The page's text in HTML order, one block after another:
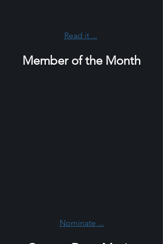
Read it ...
Member of the Month
Nominate ...